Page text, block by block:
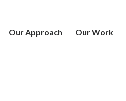
Our Approach Our Work